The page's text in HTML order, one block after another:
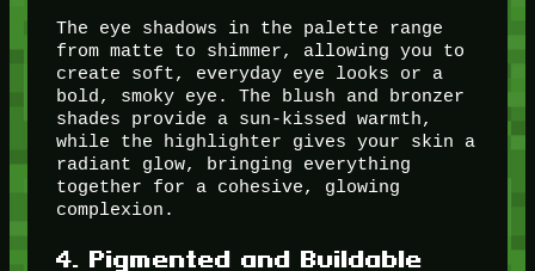
The eye shadows in the palette range
from matte to shimmer, allowing you to
create soft, everyday eye looks or a
bold, smoky eye. The blush and bronzer
shades provide a sun-kissed warmth,
while the highlighter gives your skin a
radiant glow, bringing everything
together for a cohesive, glowing
complexion.
4. Pigmented and Buildable